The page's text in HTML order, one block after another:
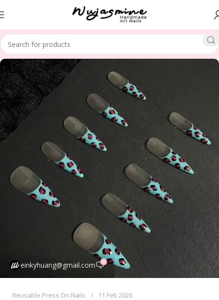
einkyhuang@gmail.com 0
Reusable Press On Nails 11 Feb 2026